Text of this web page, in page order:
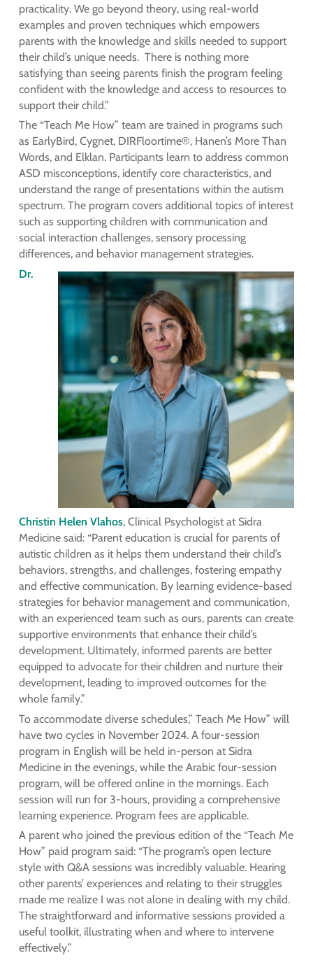
practicality. We go beyond theory, using real-world
examples and proven techniques which empowers
parents with the knowledge and skills needed to support
their child’s unique needs. There is nothing more
satisfying than seeing parents finish the program feeling
confident with the knowledge and access to resources to
support their child.”
The “Teach Me How” team are trained in programs such
as EarlyBird, Cygnet, DIRFloortime®, Hanen’s More Than
Words, and Elklan. Participants learn to address common
ASD misconceptions, identify core characteristics, and
understand the range of presentations within the autism
spectrum. The program covers additional topics of interest
such as supporting children with communication and
social interaction challenges, sensory processing
differences, and behavior management strategies.
Dr.
Christin Helen Vlahos, Clinical Psychologist at Sidra
Medicine said: “Parent education is crucial for parents of
autistic children as it helps them understand their child’s
behaviors, strengths, and challenges, fostering empathy
and effective communication. By learning evidence-based
strategies for behavior management and communication,
with an experienced team such as ours, parents can create
supportive environments that enhance their child’s
development. Ultimately, informed parents are better
equipped to advocate for their children and nurture their
development, leading to improved outcomes for the
whole family.”
To accommodate diverse schedules,” Teach Me How” will
have two cycles in November 2024. A four-session
program in English will be held in-person at Sidra
Medicine in the evenings, while the Arabic four-session
program, will be offered online in the mornings. Each
session will run for 3-hours, providing a comprehensive
learning experience. Program fees are applicable.
A parent who joined the previous edition of the “Teach Me
How” paid program said: “The program’s open lecture
style with Q&A sessions was incredibly valuable. Hearing
other parents’ experiences and relating to their struggles
made me realize I was not alone in dealing with my child.
The straightforward and informative sessions provided a
useful toolkit, illustrating when and where to intervene
effectively.”